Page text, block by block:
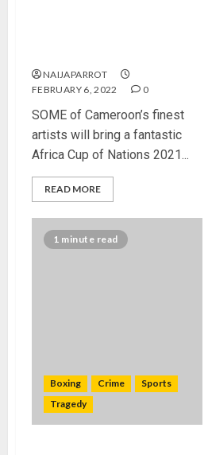
NAIJAPARROT
FEBRUARY 6, 2022
0
SOME of Cameroon’s finest
artists will bring a fantastic
Africa Cup of Nations 2021...
READ MORE
1 minute read
Boxing Crime
Sports
Tragedy